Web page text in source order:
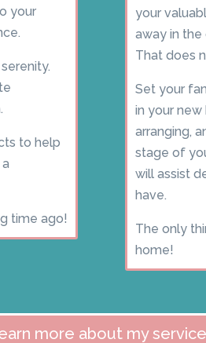
your
to help
time ago!
your
away in
That does
Set your
in your
arranging,
stage of
will assist
have.
The only
home!
more about my